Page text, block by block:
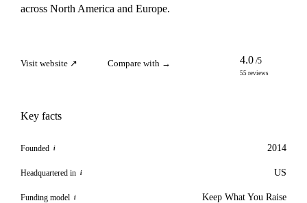
across North America and Europe.
Visit website ↗ Compare with → 4.0 /5
55 reviews
Key facts
Founded i 2014
Headquartered in i US
Funding model i Keep What You Raise